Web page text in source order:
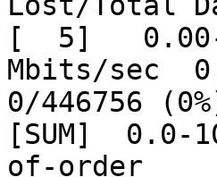
[  5]   0.00-
Mbits/sec
0/446756
[SUM]  0.0-
of-order